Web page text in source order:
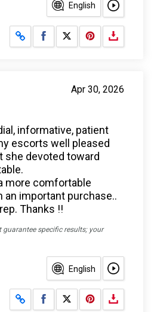
English
Share on Facebook
Share on X
Apr 30, 2026
informative, patient
escorts well pleased
she devoted toward
more comfortable
important purchase..
Thanks !!
guarantee specific results; your
English
Share on Facebook
Share on X